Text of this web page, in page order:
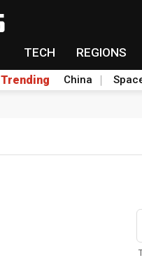
TECH REGIONS
Trending China